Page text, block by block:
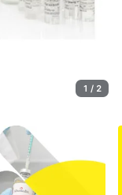
1 / 2